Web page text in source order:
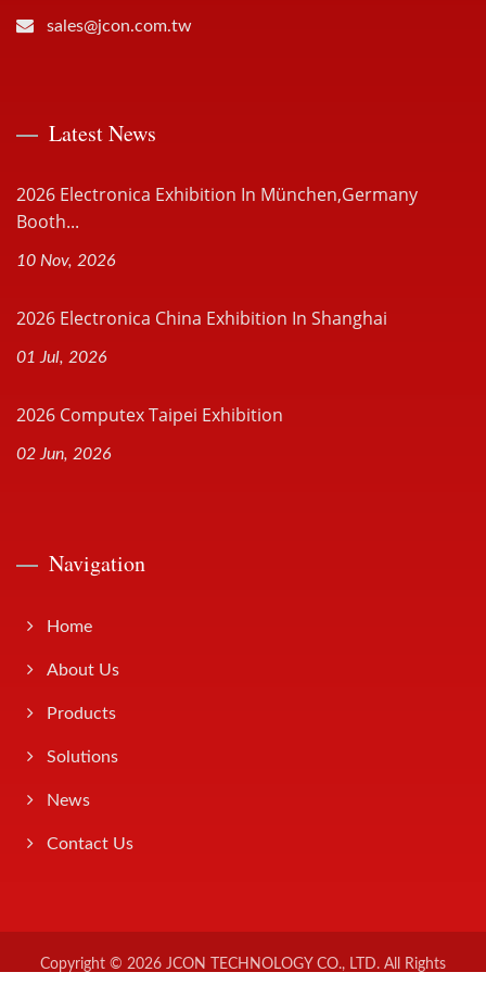
sales@jcon.com.tw
Latest News
2026 Electronica Exhibition In München,Germany
Booth...
10 Nov, 2026
2026 Electronica China Exhibition In Shanghai
01 Jul, 2026
2026 Computex Taipei Exhibition
02 Jun, 2026
Navigation
Home
About Us
Products
Solutions
News
Contact Us
Copyright © 2026 JCON TECHNOLOGY CO., LTD. All Rights